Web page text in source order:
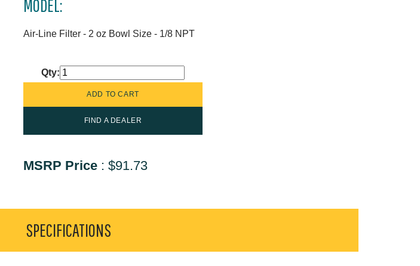
MODEL:
Air-Line Filter - 2 oz Bowl Size - 1/8 NPT
Qty:
FIND A DEALER
MSRP Price : $91.73
SPECIFICATIONS